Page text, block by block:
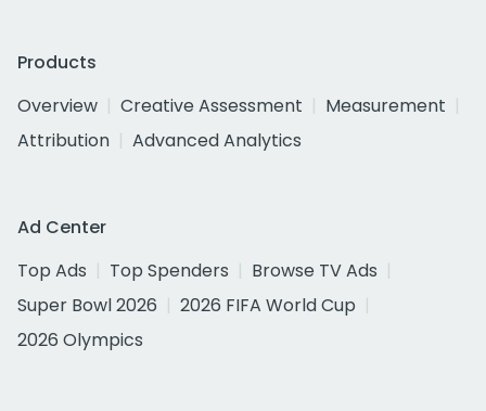
Products
Overview
Creative Assessment
Measurement
Attribution
Advanced Analytics
Ad Center
Top Ads
Top Spenders
Browse TV Ads
Super Bowl 2026
2026 FIFA World Cup
2026 Olympics